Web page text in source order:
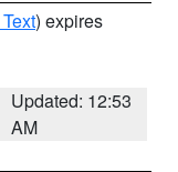
) expires
Updated: 12:53
AM